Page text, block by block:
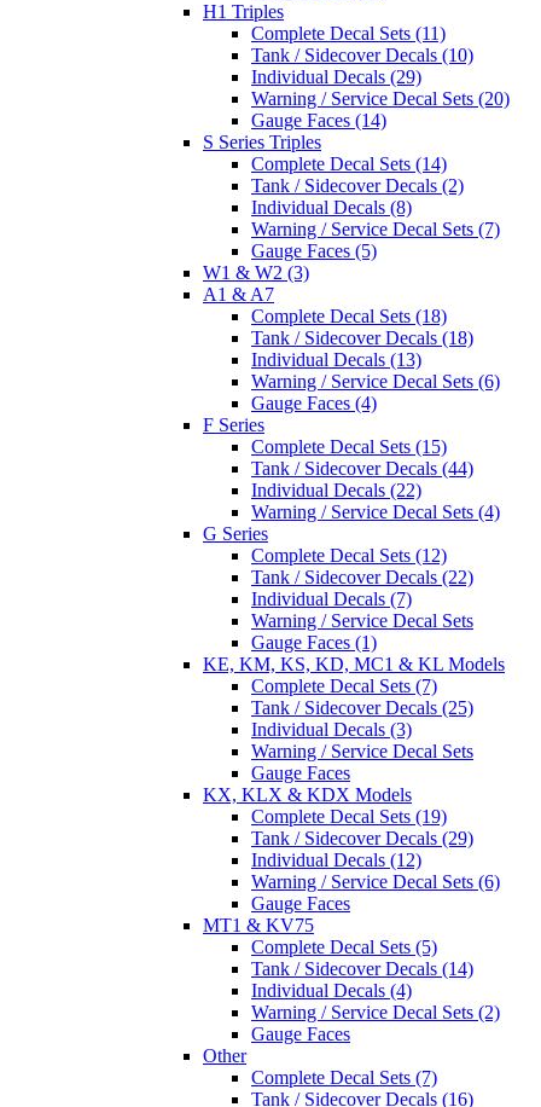
H1 Triples
Complete Decal Sets (11)
Tank / Sidecover Decals (10)
Individual Decals (29)
Warning / Service Decal Sets (20)
Gauge Faces (14)
S Series Triples
Complete Decal Sets (14)
Tank / Sidecover Decals (2)
Individual Decals (8)
Warning / Service Decal Sets (7)
Gauge Faces (5)
W1 & W2 (3)
A1 & A7
Complete Decal Sets (18)
Tank / Sidecover Decals (18)
Individual Decals (13)
Warning / Service Decal Sets (6)
Gauge Faces (4)
F Series
Complete Decal Sets (15)
Tank / Sidecover Decals (44)
Individual Decals (22)
Warning / Service Decal Sets (4)
G Series
Complete Decal Sets (12)
Tank / Sidecover Decals (22)
Individual Decals (7)
Warning / Service Decal Sets
Gauge Faces (1)
KE, KM, KS, KD, MC1 & KL Models
Complete Decal Sets (7)
Tank / Sidecover Decals (25)
Individual Decals (3)
Warning / Service Decal Sets
Gauge Faces
KX, KLX & KDX Models
Complete Decal Sets (19)
Tank / Sidecover Decals (29)
Individual Decals (12)
Warning / Service Decal Sets (6)
Gauge Faces
MT1 & KV75
Complete Decal Sets (5)
Tank / Sidecover Decals (14)
Individual Decals (4)
Warning / Service Decal Sets (2)
Gauge Faces
Other
Complete Decal Sets (7)
Tank / Sidecover Decals (16)